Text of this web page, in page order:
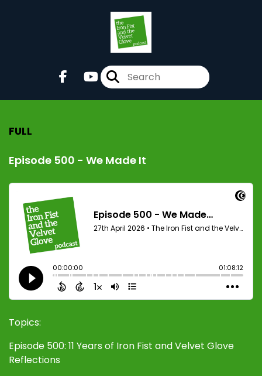
FULL
Episode 500 - We Made It
Topics:
Episode 500: 11 Years of Iron Fist and Velvet Glove
Reflections